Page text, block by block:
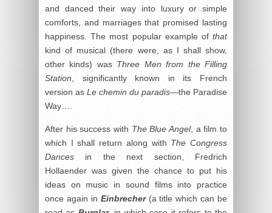
and danced their way into luxury or simple
comforts, and marriages that promised lasting
happiness. The most popular example of that
kind of musical (there were, as I shall show,
other kinds) was Three Men from the Filling
Station , significantly known in its French
version as Le chemin du paradis—the Paradise
Way….
After his success with The Blue Angel, a film to
which I shall return along with The Congress
Dances in the next section, Fredrich
Hollaender was given the chance to put his
ideas on music in sound films into practice
once again in Einbrecher(a title which can be